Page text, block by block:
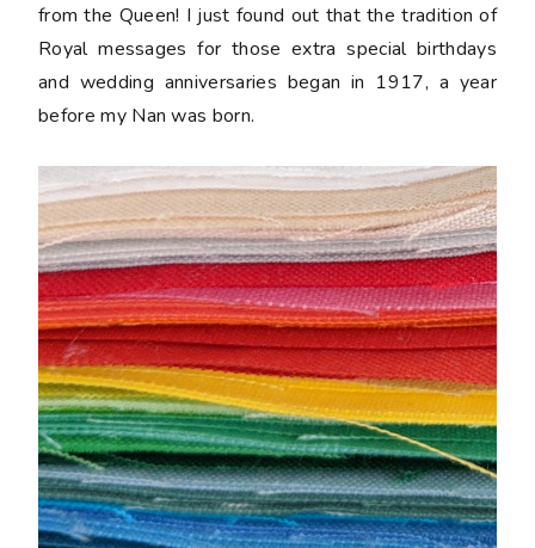
from the Queen! I just found out that the tradition of
Royal messages for those extra special birthdays
and wedding anniversaries began in 1917, a year
before my Nan was born.